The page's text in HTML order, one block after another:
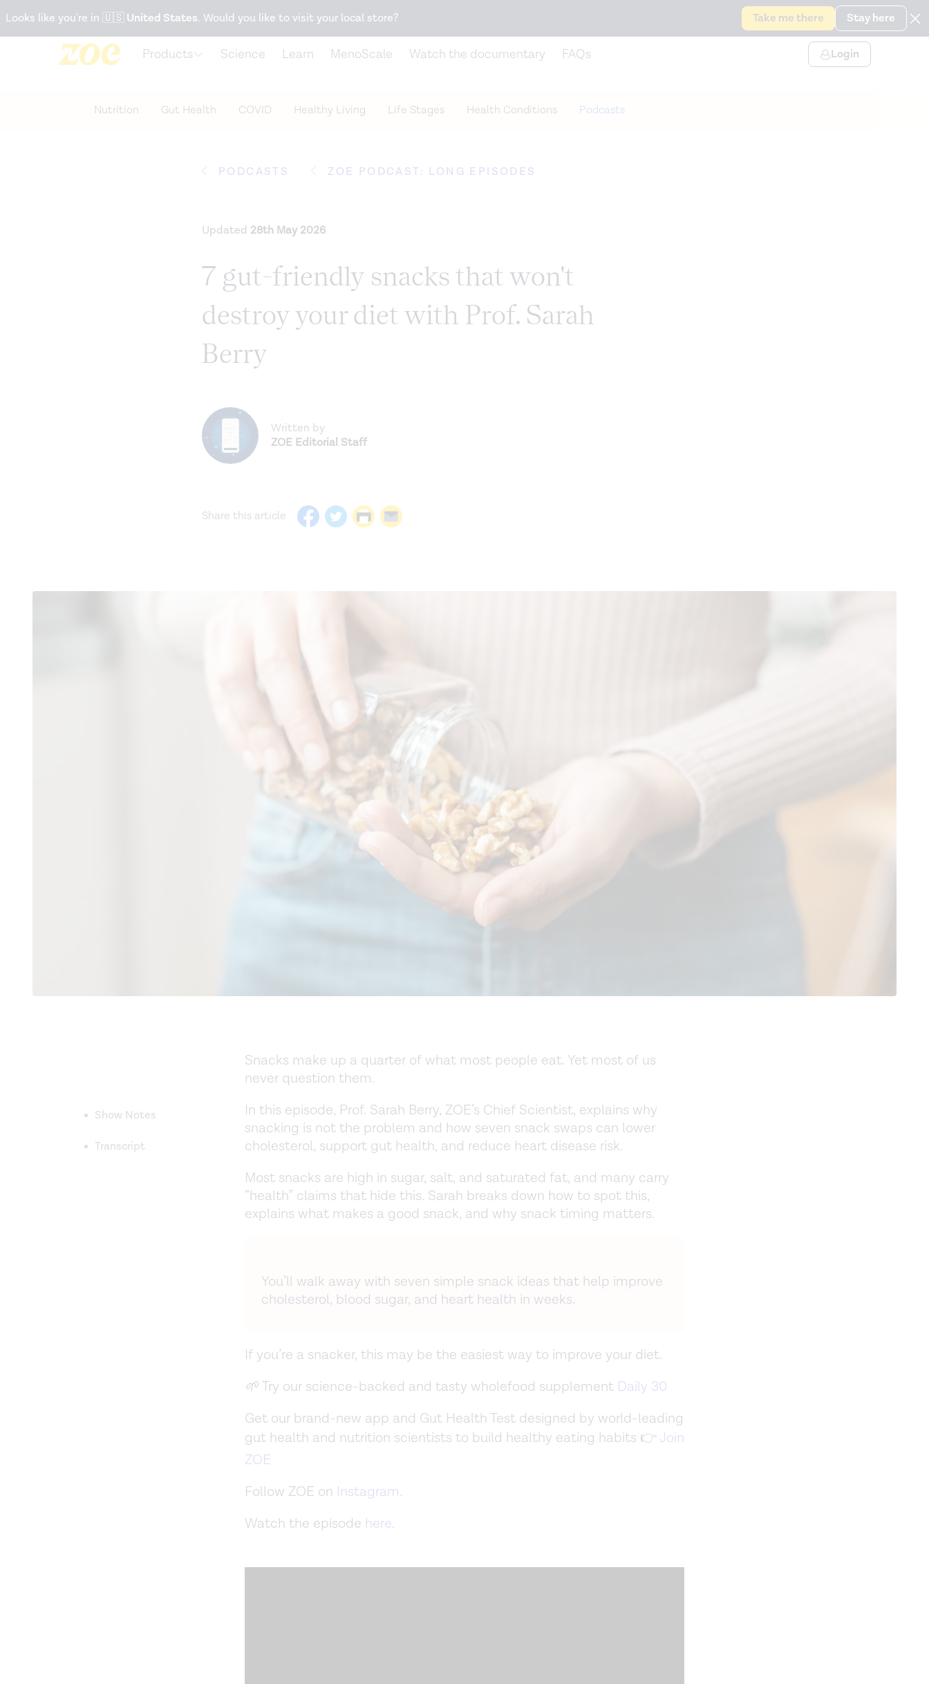
Snack better. Try the new
Looks like you're in 🇺🇸United States. Would you like to visit your local store? Take me there Stay here
Products Science Learn MenoScale Watch the documentary FAQs Login
Nutrition Gut Health COVID Healthy Living Life Stages Health Conditions Podcasts
PODCASTS ZOE PODCAST: LONG EPISODES
Updated 28th May 2026
7 gut-friendly snacks that won't
destroy your diet with Prof. Sarah
Berry
Written by
ZOE Editorial Staff
Share this article
Show Notes
Transcript
Snacks make up a quarter of what most people eat. Yet most of us
never question them.
In this episode, Prof. Sarah Berry, ZOE’s Chief Scientist, explains why
snacking is not the problem and how seven snack swaps can lower
cholesterol, support gut health, and reduce heart disease risk.
Most snacks are high in sugar, salt, and saturated fat, and many carry
“health” claims that hide this. Sarah breaks down how to spot this,
explains what makes a good snack, and why snack timing matters.
You’ll walk away with seven simple snack ideas that help improve
cholesterol, blood sugar, and heart health in weeks.
If you’re a snacker, this may be the easiest way to improve your diet.
🌱Try our science-backed and tasty wholefood supplement Daily 30
Get our brand-new app and Gut Health Test designed by world-leading
gut health and nutrition scientists to build healthy eating habits 👉Join
ZOE
Follow ZOE on Instagram.
Watch the episode here.